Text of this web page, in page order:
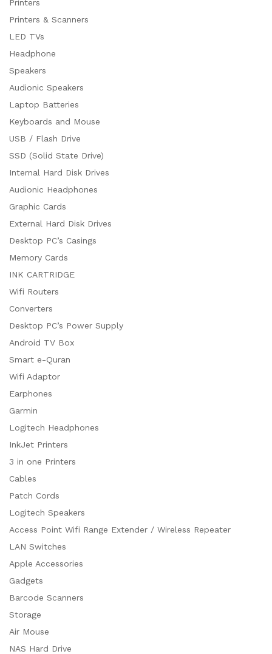
Printers
Printers & Scanners
LED TVs
Headphone
Speakers
Audionic Speakers
Laptop Batteries
Keyboards and Mouse
USB / Flash Drive
SSD (Solid State Drive)
Internal Hard Disk Drives
Audionic Headphones
Graphic Cards
External Hard Disk Drives
Desktop PC’s Casings
Memory Cards
INK CARTRIDGE
Wifi Routers
Converters
Desktop PC’s Power Supply
Android TV Box
Smart e-Quran
Wifi Adaptor
Earphones
Garmin
Logitech Headphones
InkJet Printers
3 in one Printers
Cables
Patch Cords
Logitech Speakers
Access Point Wifi Range Extender / Wireless Repeater
LAN Switches
Apple Accessories
Gadgets
Barcode Scanners
Storage
Air Mouse
NAS Hard Drive